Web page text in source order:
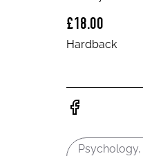
£18.00
Hardback